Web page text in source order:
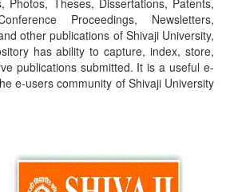
Photos, Theses, Dissertations, Patents,
Proceedings, Newsletters,
other publications of Shivaji University,
has ability to capture, index, store,
publications submitted. It is a useful e-
e-users community of Shivaji University